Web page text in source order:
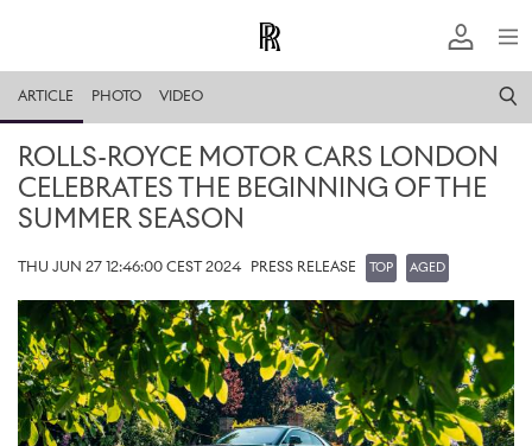
ARTICLE PHOTO VIDEO
ROLLS-ROYCE MOTOR CARS LONDON
CELEBRATES THE BEGINNING OF THE
SUMMER SEASON
THU JUN 27 12:46:00 CEST 2024 PRESS RELEASE TOP AGED